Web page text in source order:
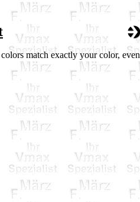
match exactly your color, even